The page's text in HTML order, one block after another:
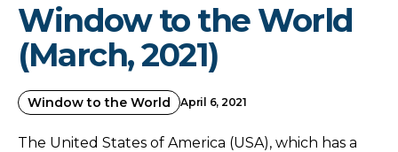
Window to the World
(March, 2021)
Window to the World April 6, 2021
The United States of America (USA), which has a